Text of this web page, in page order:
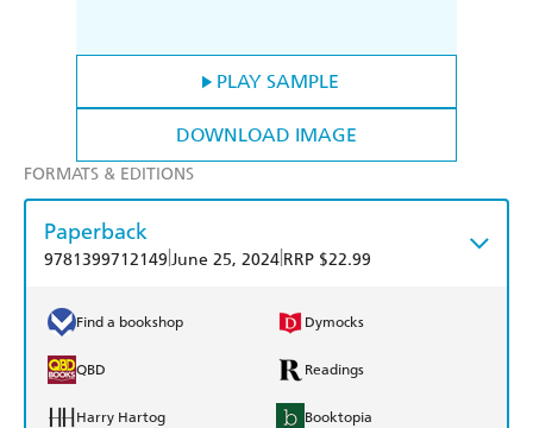
PLAY SAMPLE
DOWNLOAD IMAGE
FORMATS & EDITIONS
Paperback
9781399712149 June 25, 2024 RRP $22.99
Find a bookshop Dymocks
QBD Readings
Harry Hartog Booktopia